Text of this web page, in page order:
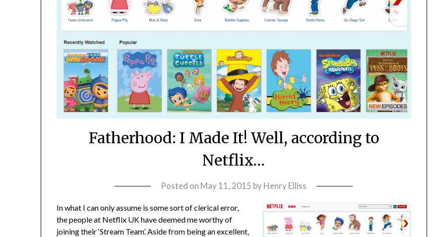
Fatherhood: I Made It! Well, according to
Netflix…
Posted on May 11, 2015 byHenry Elliss
In what I can only assume is some sort of clerical error,
the people at Netflix UK have deemed me worthy of
joining their ‘Stream Team’. Aside from being an excellent,